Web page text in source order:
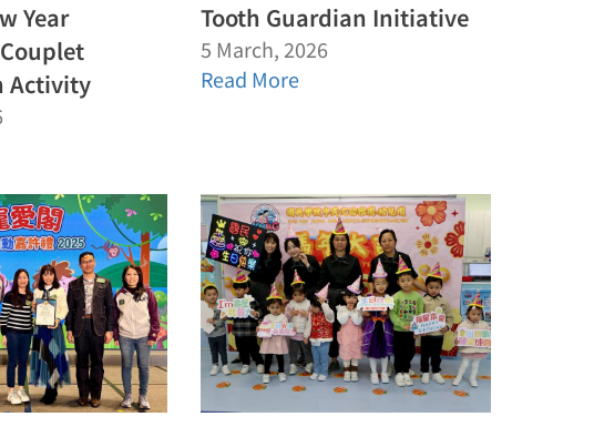
Year
Activity
Tooth Guardian Initiative
5 March, 2026
Read More